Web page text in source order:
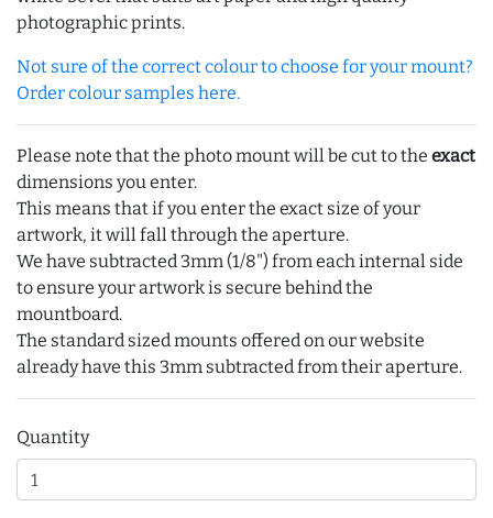
photographic prints.
Not sure of the correct colour to choose for your mount?
Order colour samples here.
Please note that the photo mount will be cut to the exact
dimensions you enter.
This means that if you enter the exact size of your
artwork, it will fall through the aperture.
We have subtracted 3mm (1/8") from each internal side
to ensure your artwork is secure behind the
mountboard.
The standard sized mounts offered on our website
already have this 3mm subtracted from their aperture.
Quantity